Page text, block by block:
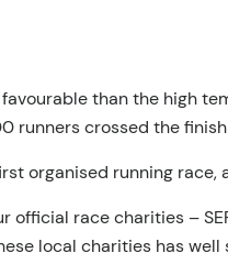
than the high
runners crossed the
organised running
race charities –
local charities has well